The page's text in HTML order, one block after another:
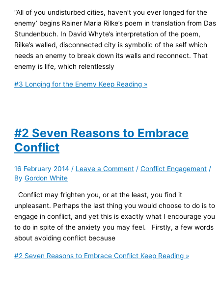
“All of you undisturbed cities, haven’t you ever longed for the
enemy’ begins Rainer Maria Rilke’s poem in translation from Das
Stundenbuch. In David Whyte’s interpretation of the poem,
Rilke’s walled, disconnected city is symbolic of the self which
needs an enemy to break down its walls and reconnect. That
enemy is life, which relentlessly
#3 Longing for the Enemy Keep Reading »
#2 Seven Reasons to Embrace
Conflict
16 February 2014 / Leave a Comment /Conflict Engagement /
ByGordon White
Conflict may frighten you, or at the least, you find it
unpleasant. Perhaps the last thing you would choose to do is to
engage in conflict, and yet this is exactly what I encourage you
to do in spite of the anxiety you may feel. Firstly, a few words
about avoiding conflict because
#2 Seven Reasons to Embrace Conflict Keep Reading »